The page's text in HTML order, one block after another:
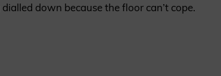
down because the floor can’t cope.